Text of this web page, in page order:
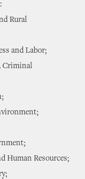
Rural
and Labor;
Criminal
Human Resources;